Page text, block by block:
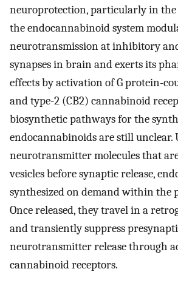
neuroprotection, particularly in
the endocannabinoid system
neurotransmission at inhibitory
synapses in brain and exerts its
effects by activation of G protein-
and type-2 (CB2) cannabinoid
biosynthetic pathways for the
endocannabinoids are still unclear.
neurotransmitter molecules that
vesicles before synaptic release,
synthesized on demand within the
Once released, they travel in a
and transiently suppress
neurotransmitter release through
cannabinoid receptors.